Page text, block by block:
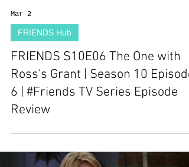
Mar 2
FRIENDS Hub
FRIENDS S10E06 The One with
Ross's Grant | Season 10 Episode
6 | #Friends TV Series Episode
Review